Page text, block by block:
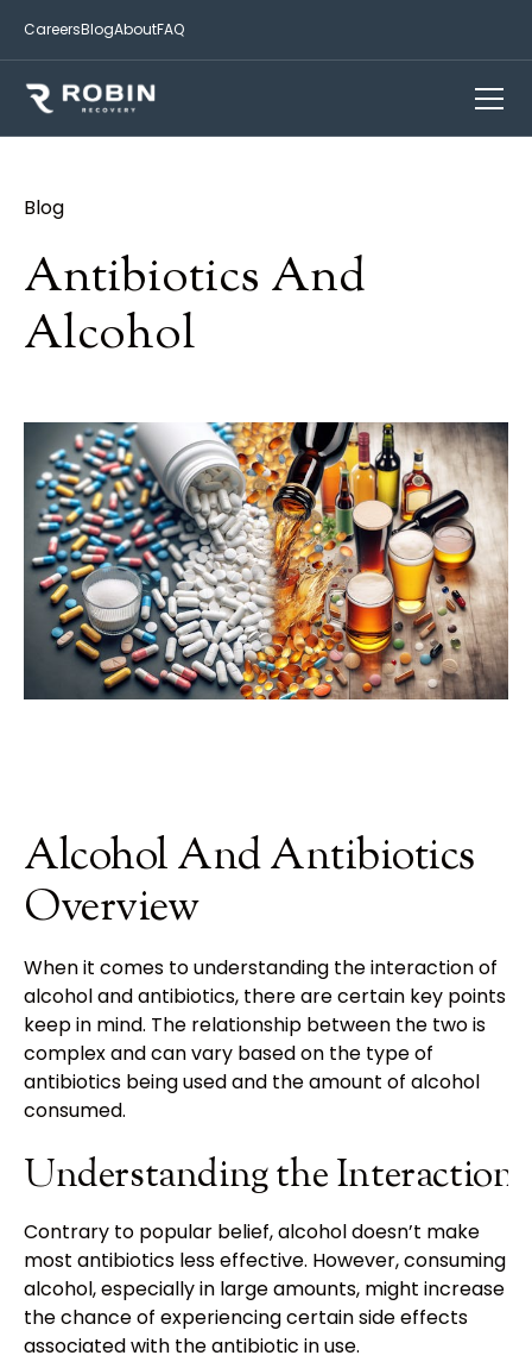
CareersBlogAboutFAQ
Blog
Antibiotics And
Alcohol
Alcohol And Antibiotics
Overview
When it comes to understanding the interaction of
alcohol and antibiotics, there are certain key points to
keep in mind. The relationship between the two is
complex and can vary based on the type of
antibiotics being used and the amount of alcohol
consumed.
Understanding the Interaction
Contrary to popular belief, alcohol doesn’t make
most antibiotics less effective. However, consuming
alcohol, especially in large amounts, might increase
the chance of experiencing certain side effects
associated with the antibiotic in use.